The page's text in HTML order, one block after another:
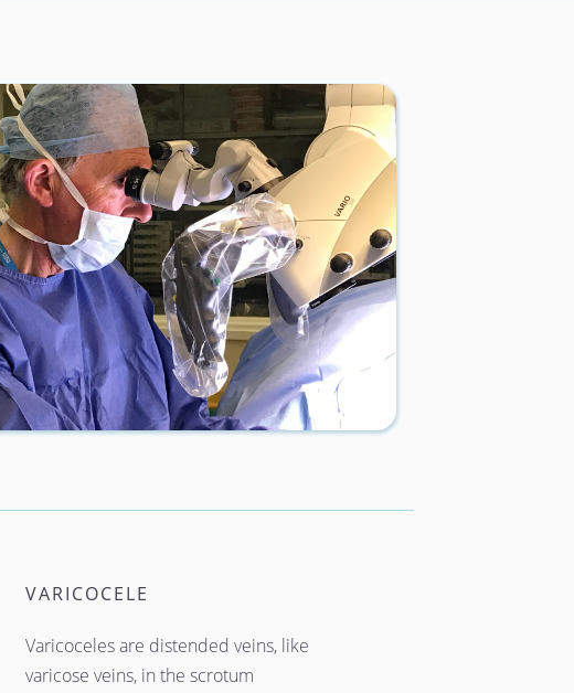
VARICOCELE
Varicoceles are distended veins, like
varicose veins, in the scrotum